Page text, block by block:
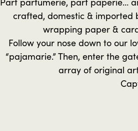
crafted, domestic & imported
wrapping paper &
Follow your nose down to our
“pajamarie.” Then, enter the
array of original